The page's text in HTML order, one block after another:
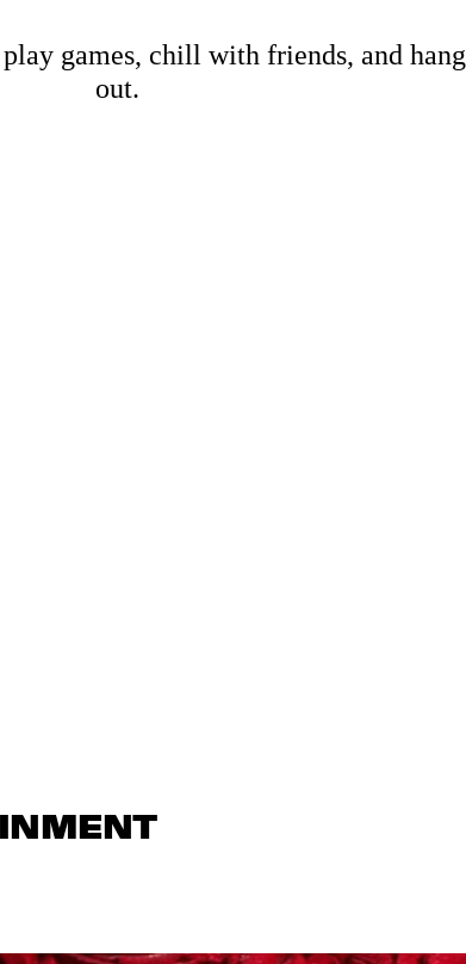
games, chill with friends, and hang
out.